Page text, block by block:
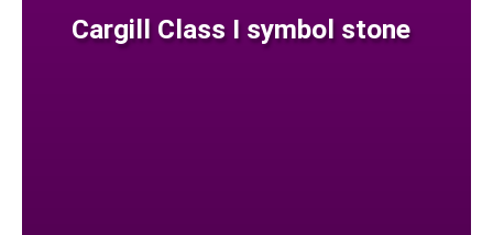
Cargill Class I symbol stone